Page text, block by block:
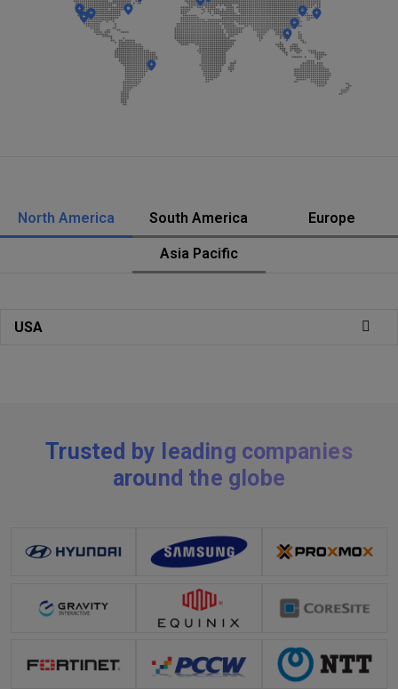
North America South America Europe
Asia Pacific
USA
Trusted by leading companies
around the globe